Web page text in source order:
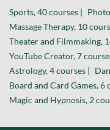
Sports, 40 courses |
Massage Therapy, 10
Theater and Filmmaking,
YouTube Creator, 7
Astrology, 4 courses |
Board and Card Games, 6
Magic and Hypnosis, 2